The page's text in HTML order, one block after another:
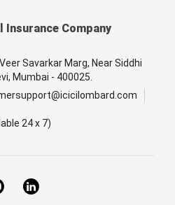
Insurance Company
Savarkar Marg, Near Siddhi
Mumbai - 400025.
24 x 7)